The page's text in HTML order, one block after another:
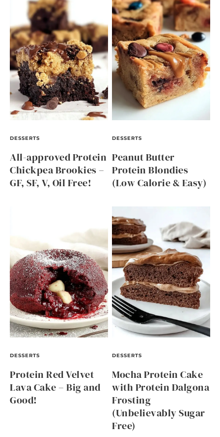
DESSERTS
All-approved Protein
Chickpea Brookies –
GF, SF, V, Oil Free!
DESSERTS
Peanut Butter
Protein Blondies
(Low Calorie & Easy)
DESSERTS
Protein Red Velvet
Lava Cake – Big and
Good!
DESSERTS
Mocha Protein Cake
with Protein Dalgona
Frosting
(Unbelievably Sugar
Free)